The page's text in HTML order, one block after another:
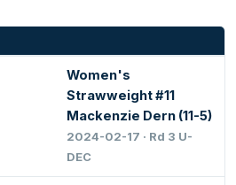
Women's
Strawweight #11
Mackenzie Dern (11-5)
2024-02-17 · Rd 3 U-
DEC